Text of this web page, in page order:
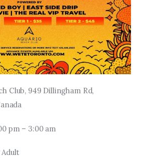
Club, 949 Dillingham Rd,
pm – 3:00 am
Adult